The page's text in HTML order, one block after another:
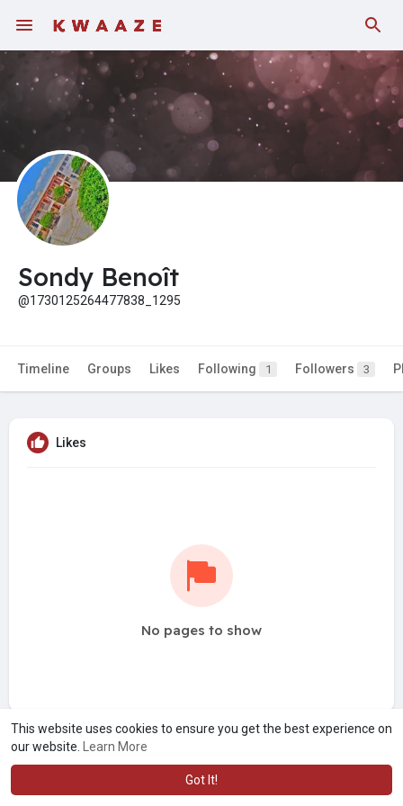
This website uses cookies to ensure you get the best experience on
our website.
Learn More
Got It!
Fundings
Sondy Benoît
@1730125264477838_1295
Timeline Groups Likes Following 1 Followers 3
Likes
No pages to show